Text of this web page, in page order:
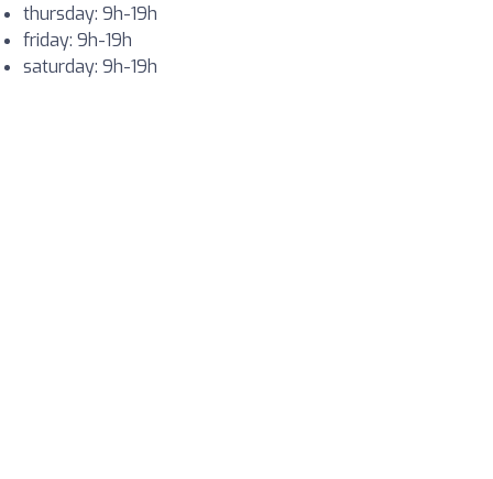
thursday: 9h-19h
friday: 9h-19h
saturday: 9h-19h